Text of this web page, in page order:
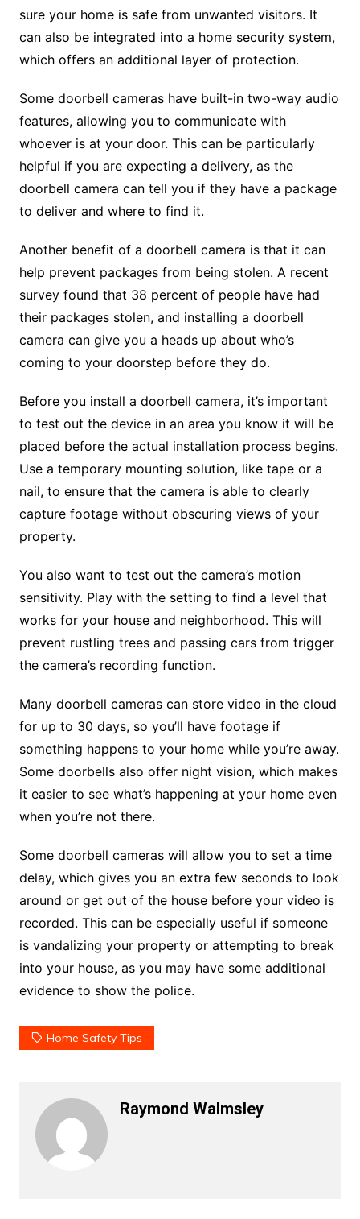
sure your home is safe from unwanted visitors. It
can also be integrated into a home security system,
which offers an additional layer of protection.
Some doorbell cameras have built-in two-way audio
features, allowing you to communicate with
whoever is at your door. This can be particularly
helpful if you are expecting a delivery, as the
doorbell camera can tell you if they have a package
to deliver and where to find it.
Another benefit of a doorbell camera is that it can
help prevent packages from being stolen. A recent
survey found that 38 percent of people have had
their packages stolen, and installing a doorbell
camera can give you a heads up about who’s
coming to your doorstep before they do.
Before you install a doorbell camera, it’s important
to test out the device in an area you know it will be
placed before the actual installation process begins.
Use a temporary mounting solution, like tape or a
nail, to ensure that the camera is able to clearly
capture footage without obscuring views of your
property.
You also want to test out the camera’s motion
sensitivity. Play with the setting to find a level that
works for your house and neighborhood. This will
prevent rustling trees and passing cars from trigger
the camera’s recording function.
Many doorbell cameras can store video in the cloud
for up to 30 days, so you’ll have footage if
something happens to your home while you’re away.
Some doorbells also offer night vision, which makes
it easier to see what’s happening at your home even
when you’re not there.
Some doorbell cameras will allow you to set a time
delay, which gives you an extra few seconds to look
around or get out of the house before your video is
recorded. This can be especially useful if someone
is vandalizing your property or attempting to break
into your house, as you may have some additional
evidence to show the police.
Home Safety Tips
Raymond Walmsley